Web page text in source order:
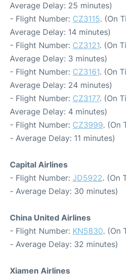
Average Delay: 25 minutes)
- Flight Number: CZ3115. (On
Average Delay: 14 minutes)
- Flight Number: CZ3121. (On
Average Delay: 3 minutes)
- Flight Number: CZ3161. (On
Average Delay: 24 minutes)
- Flight Number: CZ3177. (On
Average Delay: 4 minutes)
- Flight Number: CZ3999. (On
- Average Delay: 11 minutes)
Capital Airlines
- Flight Number: JD5922. (On
- Average Delay: 30 minutes)
China United Airlines
- Flight Number: KN5830. (On
- Average Delay: 32 minutes)
Xiamen Airlines